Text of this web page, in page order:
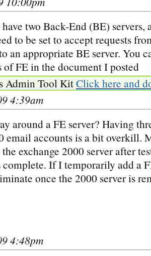
two Back-End (BE) servers,
to be set to accept requests
an appropriate BE server. You
FE in the document I posted
Admin Tool KitClick here and
4:39am
around a FE server? Having
email accounts is a bit overkill.
exchange 2000 server after
complete. If I temporarily add a
once the 2000 server is
4:48pm